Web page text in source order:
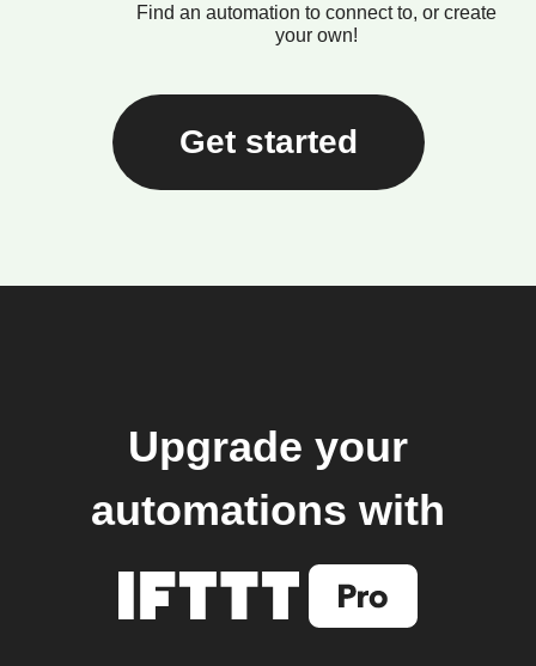
Find an automation to connect to, or create
your own!
Get started
Upgrade your
automations with